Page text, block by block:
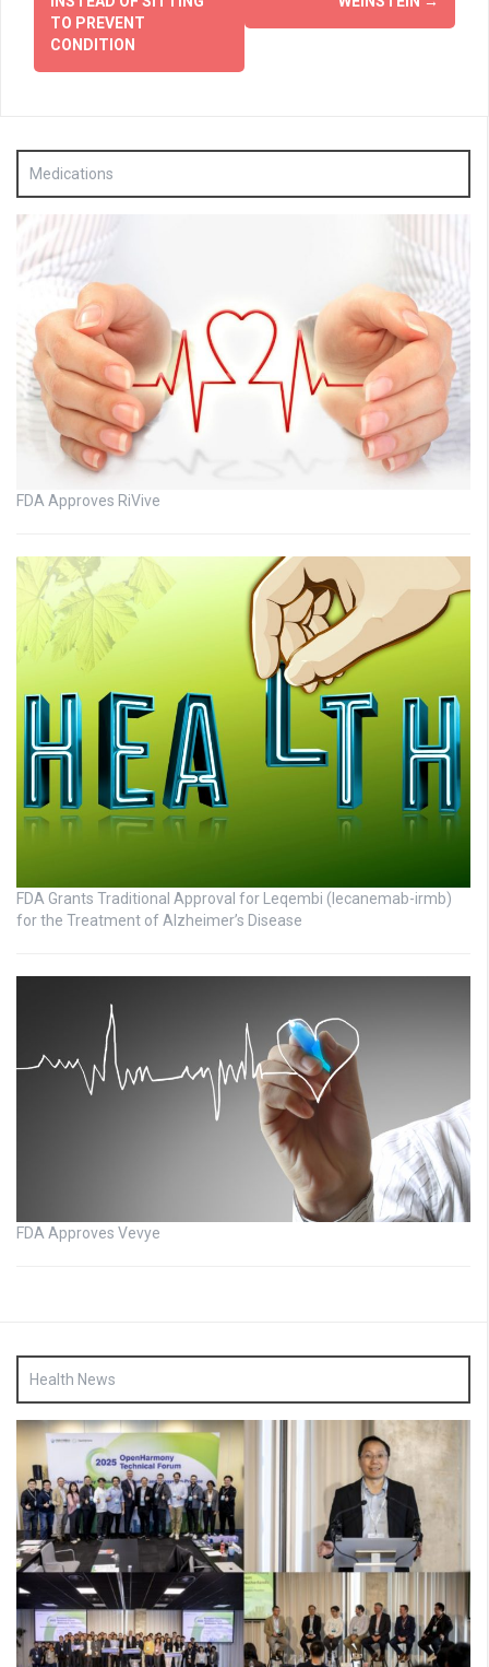
TO PREVENT
CONDITION
Medications
FDA Approves RiVive
FDA Grants Traditional Approval for Leqembi (lecanemab-irmb)
for the Treatment of Alzheimer’s Disease
FDA Approves Vevye
Health News